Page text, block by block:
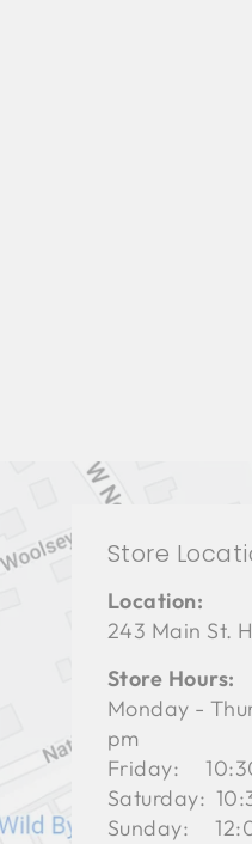
Store
Location:
243 Main St.
Store Hours:
Monday -
pm
Friday:
Saturday:
Sunday: